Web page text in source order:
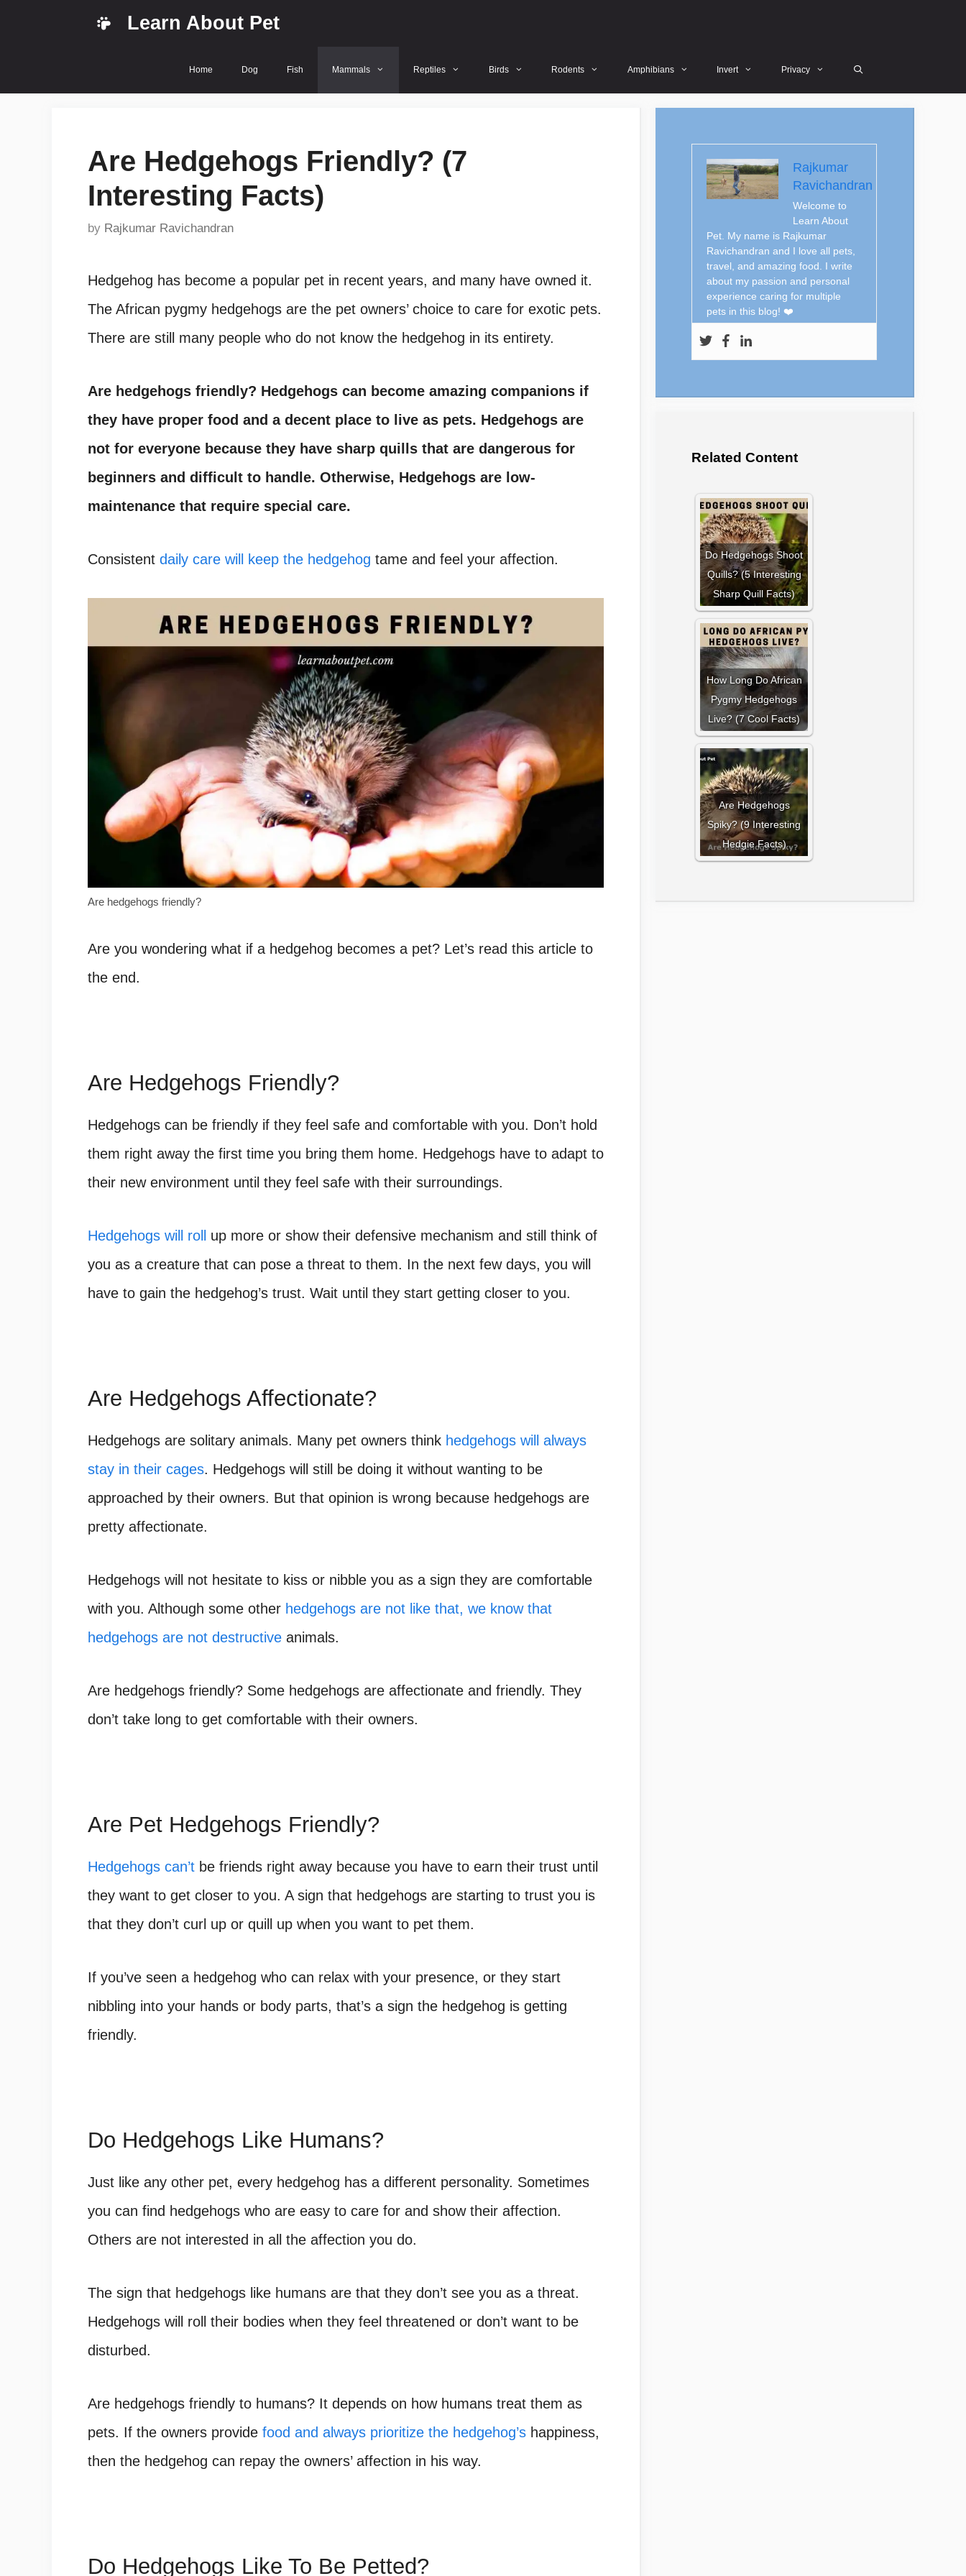
Learn About Pet
Home Dog Fish Mammals Reptiles Birds Rodents Amphibians Invert Privacy
Are Hedgehogs Friendly? (7
Interesting Facts)
by Rajkumar Ravichandran
Hedgehog has become a popular pet in recent years, and many have owned it.
The African pygmy hedgehogs are the pet owners’ choice to care for exotic pets.
There are still many people who do not know the hedgehog in its entirety.
Are hedgehogs friendly? Hedgehogs can become amazing companions if
they have proper food and a decent place to live as pets. Hedgehogs are
not for everyone because they have sharp quills that are dangerous for
beginners and difficult to handle. Otherwise, Hedgehogs are low-
maintenance that require special care.
Consistent daily care will keep the hedgehog tame and feel your affection.
Are hedgehogs friendly?
Are you wondering what if a hedgehog becomes a pet? Let’s read this article to
the end.
Are Hedgehogs Friendly?
Hedgehogs can be friendly if they feel safe and comfortable with you. Don’t hold
them right away the first time you bring them home. Hedgehogs have to adapt to
their new environment until they feel safe with their surroundings.
Hedgehogs will roll
up more or show their defensive mechanism and still think of
you as a creature that can pose a threat to them. In the next few days, you will
have to gain the hedgehog’s trust. Wait until they start getting closer to you.
Are Hedgehogs Affectionate?
Hedgehogs are solitary animals. Many pet owners think hedgehogs will always
stay in their cages. Hedgehogs will still be doing it without wanting to be
approached by their owners. But that opinion is wrong because hedgehogs are
pretty affectionate.
Hedgehogs will not hesitate to kiss or nibble you as a sign they are comfortable
with you. Although some other hedgehogs are not like that, we know that
hedgehogs are not destructive animals.
Are hedgehogs friendly? Some hedgehogs are affectionate and friendly. They
don’t take long to get comfortable with their owners.
Are Pet Hedgehogs Friendly?
Hedgehogs can’t be friends right away because you have to earn their trust until
they want to get closer to you. A sign that hedgehogs are starting to trust you is
that they don’t curl up or quill up when you want to pet them.
If you’ve seen a hedgehog who can relax with your presence, or they start
nibbling into your hands or body parts, that’s a sign the hedgehog is getting
friendly.
Do Hedgehogs Like Humans?
Just like any other pet, every hedgehog has a different personality. Sometimes
you can find hedgehogs who are easy to care for and show their affection.
Others are not interested in all the affection you do.
The sign that hedgehogs like humans are that they don’t see you as a threat.
Hedgehogs will roll their bodies when they feel threatened or don’t want to be
disturbed.
Are hedgehogs friendly to humans? It depends on how humans treat them as
pets. If the owners provide food and always prioritize the hedgehog’s happiness,
then the hedgehog can repay the owners’ affection in his way.
Do Hedgehogs Like To Be Petted?
Rajkumar
Ravichandran
Welcome to
Learn About
Pet. My name is Rajkumar
Ravichandran and I love all pets,
travel, and amazing food. I write
about my passion and personal
experience caring for multiple
pets in this blog! ❤️
Related Content
Do Hedgehogs Shoot
Quills? (5 Interesting
Sharp Quill Facts)
How Long Do African
Pygmy Hedgehogs
Live? (7 Cool Facts)
Are Hedgehogs
Spiky? (9 Interesting
Hedgie Facts)